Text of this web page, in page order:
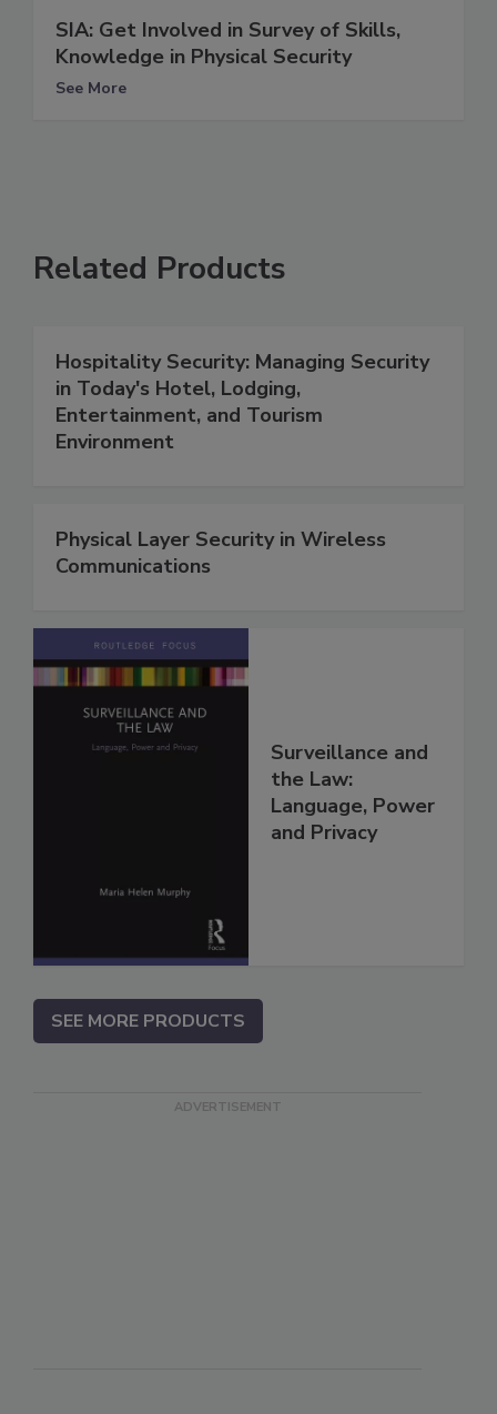
SIA: Get Involved in Survey of Skills,
Knowledge in Physical Security
See More
Related Products
Hospitality Security: Managing Security
in Today's Hotel, Lodging,
Entertainment, and Tourism
Environment
Physical Layer Security in Wireless
Communications
Surveillance and
the Law:
Language, Power
and Privacy
SEE MORE PRODUCTS